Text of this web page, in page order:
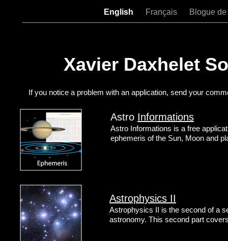
English Français Blogue
Xavier Daxhelet
Astrophysics II
Astrophysics II is the second of a
astronomy. This second part
If you notice a problem with an application, send your
Astro Informations
Astro Informations is a free
ephemeris of the Sun, Moon and